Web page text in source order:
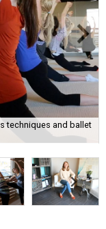
techniques and ballet